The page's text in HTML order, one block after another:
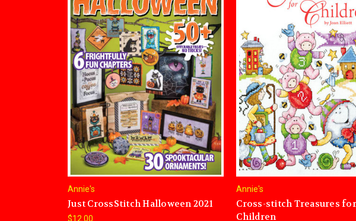
Annie's
Just CrossStitch Halloween 2021
$12.00
Annie's
Cross-stitch Treasures for
Children